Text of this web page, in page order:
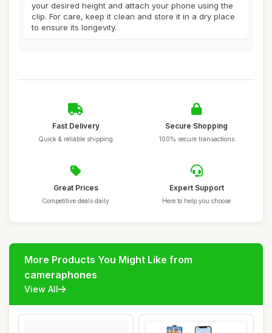
your desired height and attach your phone using the
clip. For care, keep it clean and store it in a dry place
to ensure its longevity.
Fast Delivery
Quick & reliable shipping
Secure Shopping
100% secure transactions
Great Prices
Competitive deals daily
Expert Support
Here to help you choose
More Products You Might Like from
cameraphones
View All